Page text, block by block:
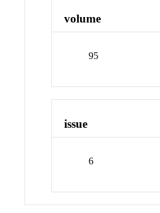
volume
95
issue
6